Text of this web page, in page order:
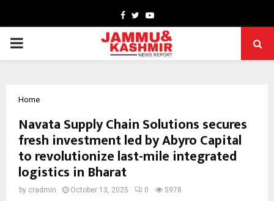
Facebook
TwitterYoutube
PRIMARY
Home
Navata Supply Chain Solutions secures
fresh investment led by Abyro Capital
to revolutionize last-mile integrated
logistics in Bharat
by cradmin October 13, 2025 0 5978